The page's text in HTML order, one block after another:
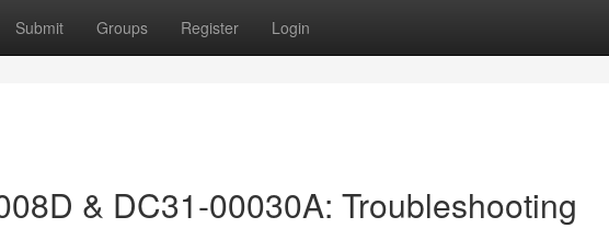
Submit Groups Register Login
& DC31-00030A: Troubleshooting